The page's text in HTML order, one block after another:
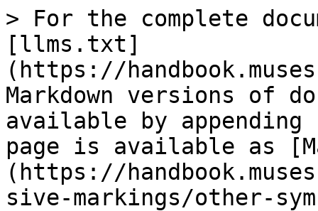
> For the complete
[llms.txt]
(https://
Markdown versions of
available by
page is available as
(https://
sive-markings/other-